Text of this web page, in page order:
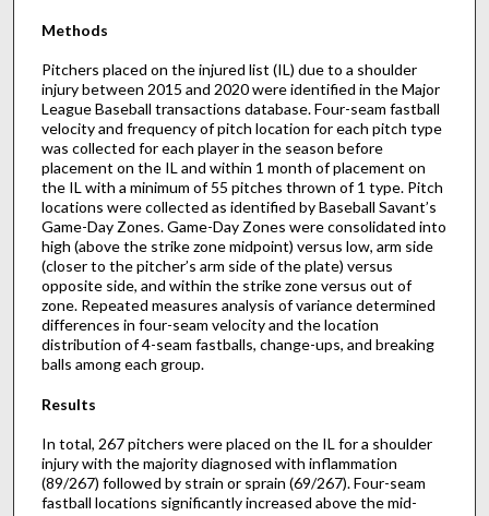
Methods
Pitchers placed on the injured list (IL) due to a shoulder
injury between 2015 and 2020 were identified in the Major
League Baseball transactions database. Four-seam fastball
velocity and frequency of pitch location for each pitch type
was collected for each player in the season before
placement on the IL and within 1 month of placement on
the IL with a minimum of 55 pitches thrown of 1 type. Pitch
locations were collected as identified by Baseball Savant’s
Game-Day Zones. Game-Day Zones were consolidated into
high (above the strike zone midpoint) versus low, arm side
(closer to the pitcher’s arm side of the plate) versus
opposite side, and within the strike zone versus out of
zone. Repeated measures analysis of variance determined
differences in four-seam velocity and the location
distribution of 4-seam fastballs, change-ups, and breaking
balls among each group.
Results
In total, 267 pitchers were placed on the IL for a shoulder
injury with the majority diagnosed with inflammation
(89/267) followed by strain or sprain (69/267). Four-seam
fastball locations significantly increased above the mid-